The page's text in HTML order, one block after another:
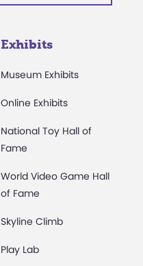
Exhibits
Museum Exhibits
Online Exhibits
National Toy Hall of
Fame
World Video Game Hall
of Fame
Skyline Climb
Play Lab